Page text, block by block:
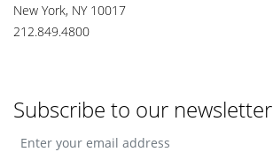
New York, NY 10017
212.849.4800
Subscribe to our newsletter
Enter your email address